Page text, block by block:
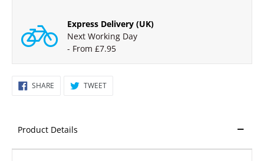
Express Delivery (UK)
Next Working Day
- From £7.95
SHARE SHARE TWEETTWEET
Product Details